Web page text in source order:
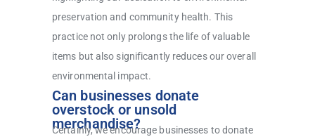
preservation and community health. This
practice not only prolongs the life of valuable
items but also significantly reduces our overall
environmental impact.
Can businesses donate
overstock or unsold
merchandise?
Certainly, we encourage businesses to donate